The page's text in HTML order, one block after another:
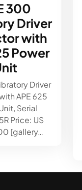
300
Driver
with
Power
Driver
APE 625
Serial
Price: US
[gallery…